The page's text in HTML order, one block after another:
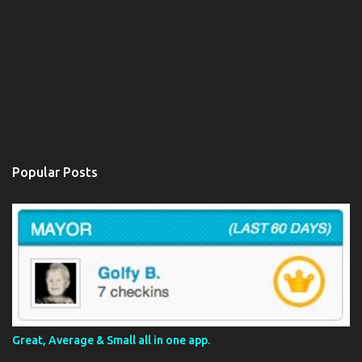
Popular Posts
Great, Average & Small all in one app.